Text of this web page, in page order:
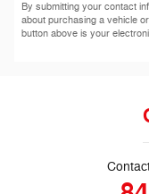
By submitting your contact
about purchasing a vehicle
button above is your